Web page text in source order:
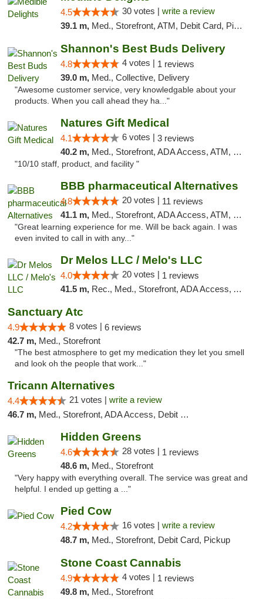
4.5 30 votes | write a review
39.1 m, Med., Storefront, ATM, Debit Card, Pickup
Shannon's Best Buds Delivery
4.8 4 votes | 1 reviews
39.0 m, Med., Collective, Delivery
"Awesome customer service, very knowledgable about your
products. When you call ahead they ha..."
Natures Gift Medical
4.1 6 votes | 3 reviews
40.2 m, Med., Storefront, ADA Access, ATM, Debit Card, Pickup
"10/10 staff, product, and facility "
BBB pharmaceutical Alternatives
4.8 20 votes | 11 reviews
41.1 m, Med., Storefront, ADA Access, ATM, Pickup
"Great learning experience for me. Will be back again. I was
even invited to call in with any..."
Dr Melos LLC / Melo's LLC
4.0 20 votes | 1 reviews
41.5 m, Rec., Med., Storefront, ADA Access, ATM, Pickup
Sanctuary Atc
4.9 8 votes | 6 reviews
42.7 m, Med., Storefront
"The best atmosphere to get my medication they let you smell
and look oh the people that work..."
Tricann Alternatives
4.4 21 votes | write a review
46.7 m, Med., Storefront, ADA Access, Debit Card
Hidden Greens
4.6 28 votes | 1 reviews
48.6 m, Med., Storefront
"Very happy with everything overall. The service was great and
helpful. I ended up getting a ..."
Pied Cow
4.2 16 votes | write a review
48.7 m, Med., Storefront, Debit Card, Pickup
Stone Coast Cannabis
4.9 4 votes | 1 reviews
49.8 m, Med., Storefront